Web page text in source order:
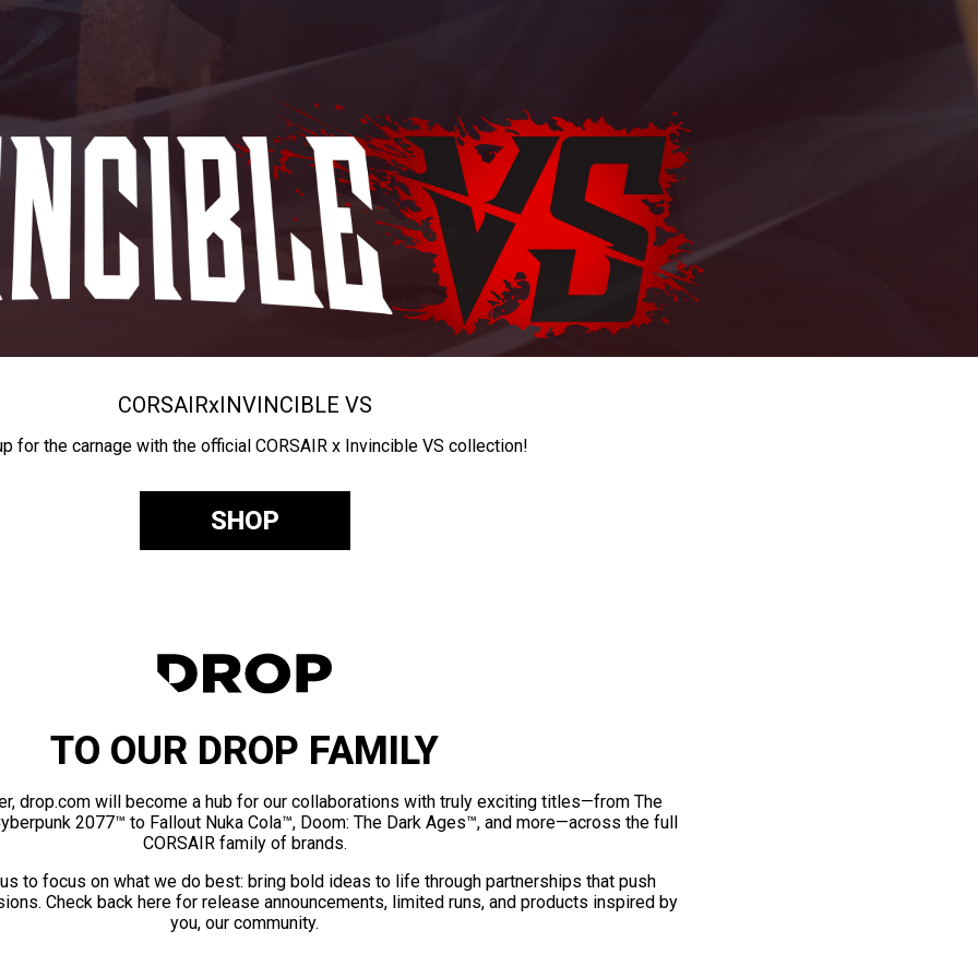
CORSAIRxINVINCIBLE VS
for the carnage with the official CORSAIR x Invincible VS collection!
SHOP
TO OUR DROP FAMILY
drop.com will become a hub for our collaborations with truly exciting titles—from The
2077™ to Fallout Nuka Cola™, Doom: The Dark Ages™, and more—across the full
CORSAIR family of brands.
to focus on what we do best: bring bold ideas to life through partnerships that push
Check back here for release announcements, limited runs, and products inspired by
you, our community.